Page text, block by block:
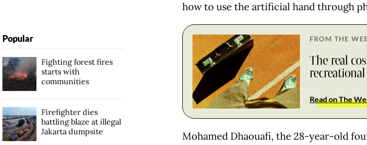
how to use the artificial hand through
FROM THE
The real
Read on The
Mohamed Dhaouafi, the 28-year-old
Popular
Fighting forest fires
starts with
communities
Firefighter dies
battling blaze at illegal
Jakarta dumpsite